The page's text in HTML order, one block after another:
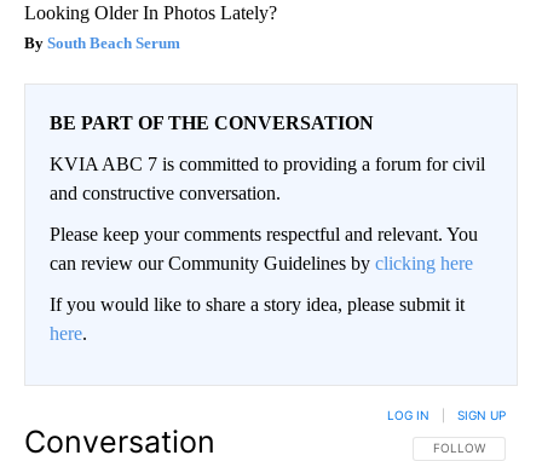
Looking Older In Photos Lately?
South Beach Serum
BE PART OF THE CONVERSATION
KVIA ABC 7 is committed to providing a forum for civil
and constructive conversation.
Please keep your comments respectful and relevant. You
can review our Community Guidelines by clicking here
If you would like to share a story idea, please submit it
here.
Conversation FOLLOW THIS
FOLLOW
LOG IN SIGN UP